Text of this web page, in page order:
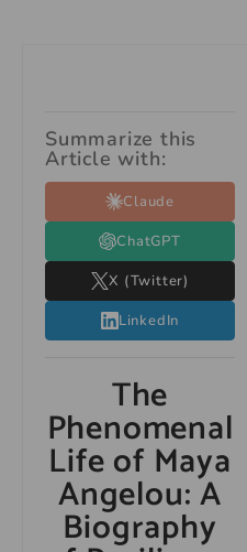
Summarize this
Article with:
Claude
ChatGPT
X (Twitter)
LinkedIn
The
Phenomenal
Life of Maya
Angelou: A
Biography